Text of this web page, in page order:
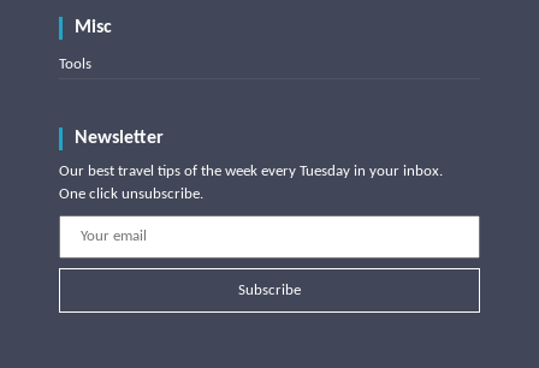
Misc
Tools
Newsletter
Our best travel tips of the week every Tuesday in your inbox.
One click unsubscribe.
Subscribe